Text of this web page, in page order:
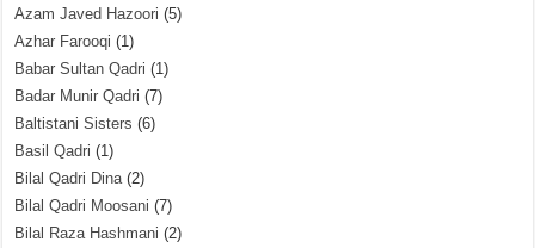
Azam Javed Hazoori (5)
Azhar Farooqi (1)
Babar Sultan Qadri (1)
Badar Munir Qadri (7)
Baltistani Sisters (6)
Basil Qadri (1)
Bilal Qadri Dina(2)
Bilal Qadri Moosani (7)
Bilal Raza Hashmani (2)